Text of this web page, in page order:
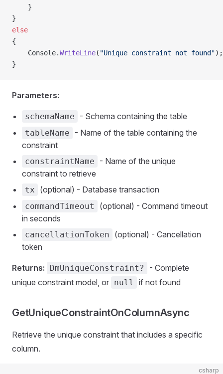
    }
}
else
{
    Console.
WriteLine( "Unique constraint not found");
}
Parameters:
schemaName - Schema containing the table
tableName
- Name of the table containing the
constraint
constraintName
- Name of the unique
constraint to retrieve
tx (optional) - Database transaction
commandTimeout
(optional) - Command timeout
in seconds
cancellationToken
(optional) - Cancellation
token
Returns: DmUniqueConstraint?
- Complete
unique constraint model, or null if not found
GetUniqueConstraintOnColumnAsync
Retrieve the unique constraint that includes a specific
column.
csharp